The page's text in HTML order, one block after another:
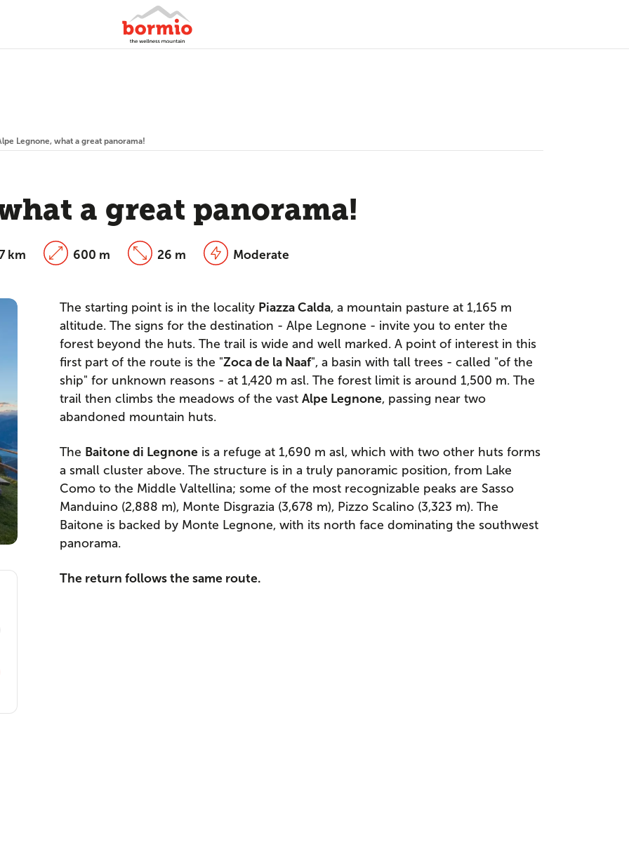
Legnone, what a great panorama!
a great panorama!
km 600 m 26 m Moderate
The starting point is in the locality Piazza Calda, a mountain pasture at 1,165 m
altitude. The signs for the destination - Alpe Legnone - invite you to enter the
forest beyond the huts. The trail is wide and well marked. A point of interest in this
first part of the route is the "Zoca de la Naaf", a basin with tall trees - called "of the
ship" for unknown reasons - at 1,420 m asl. The forest limit is around 1,500 m. The
trail then climbs the meadows of the vast Alpe Legnone, passing near two
abandoned mountain huts.
The Baitone di Legnoneis a refuge at 1,690 m asl, which with two other huts forms
a small cluster above. The structure is in a truly panoramic position, from Lake
Como to the Middle Valtellina; some of the most recognizable peaks are Sasso
Manduino (2,888 m), Monte Disgrazia (3,678 m), Pizzo Scalino (3,323 m). The
Baitone is backed by Monte Legnone, with its north face dominating the southwest
panorama.
The return follows the same route.